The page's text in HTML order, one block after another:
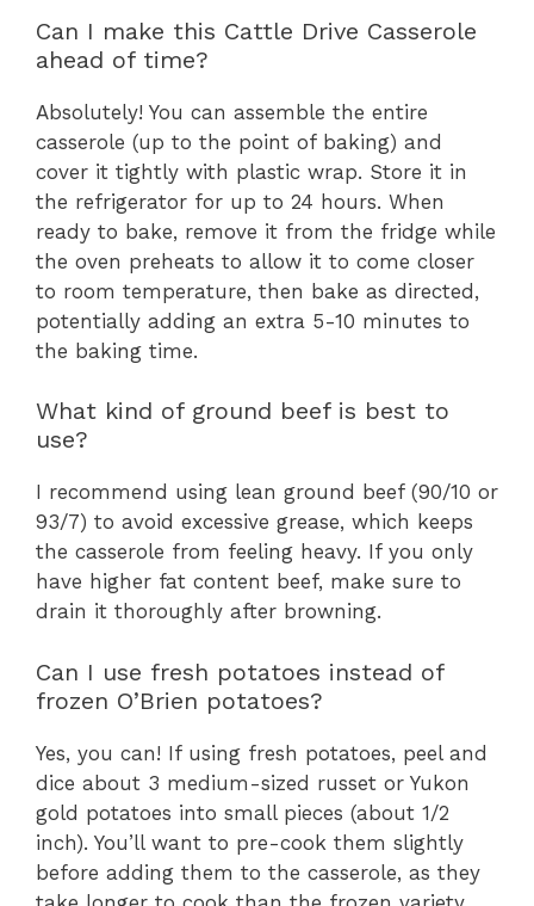
Can I make this Cattle Drive Casserole
ahead of time?
Absolutely! You can assemble the entire
casserole (up to the point of baking) and
cover it tightly with plastic wrap. Store it in
the refrigerator for up to 24 hours. When
ready to bake, remove it from the fridge while
the oven preheats to allow it to come closer
to room temperature, then bake as directed,
potentially adding an extra 5-10 minutes to
the baking time.
What kind of ground beef is best to
use?
I recommend using lean ground beef (90/10 or
93/7) to avoid excessive grease, which keeps
the casserole from feeling heavy. If you only
have higher fat content beef, make sure to
drain it thoroughly after browning.
Can I use fresh potatoes instead of
frozen O’Brien potatoes?
Yes, you can! If using fresh potatoes, peel and
dice about 3 medium-sized russet or Yukon
gold potatoes into small pieces (about 1/2
inch). You’ll want to pre-cook them slightly
before adding them to the casserole, as they